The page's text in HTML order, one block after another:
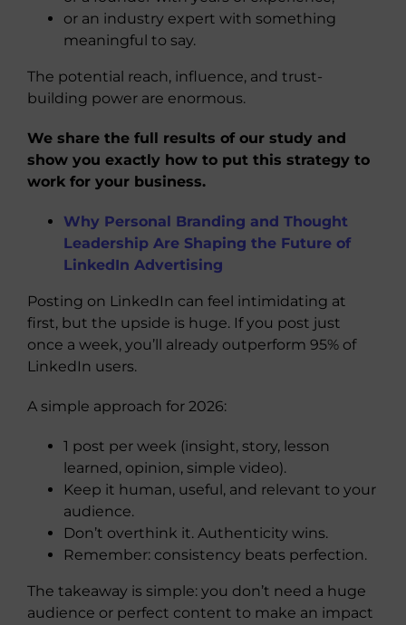
or an industry expert with something
meaningful to say.
The potential reach, influence, and trust-
building power are enormous.
We share the full results of our study and
show you exactly how to put this strategy to
work for your business.
Why Personal Branding and Thought
Leadership Are Shaping the Future of
LinkedIn Advertising
Posting on LinkedIn can feel intimidating at
first, but the upside is huge. If you post just
once a week, you’ll already outperform 95% of
LinkedIn users.
A simple approach for 2026:
1 post per week (insight, story, lesson
learned, opinion, simple video).
Keep it human, useful, and relevant to your
audience.
Don’t overthink it. Authenticity wins.
Remember: consistency beats perfection.
The takeaway is simple: you don’t need a huge
audience or perfect content to make an impact